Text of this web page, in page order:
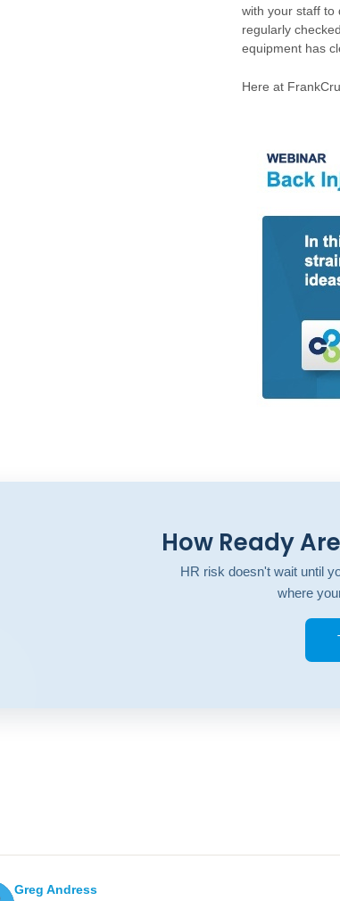
with your staff to
regularly
equipment has
Here at
How Ready
HR risk doesn't wait until
where
Greg Andress